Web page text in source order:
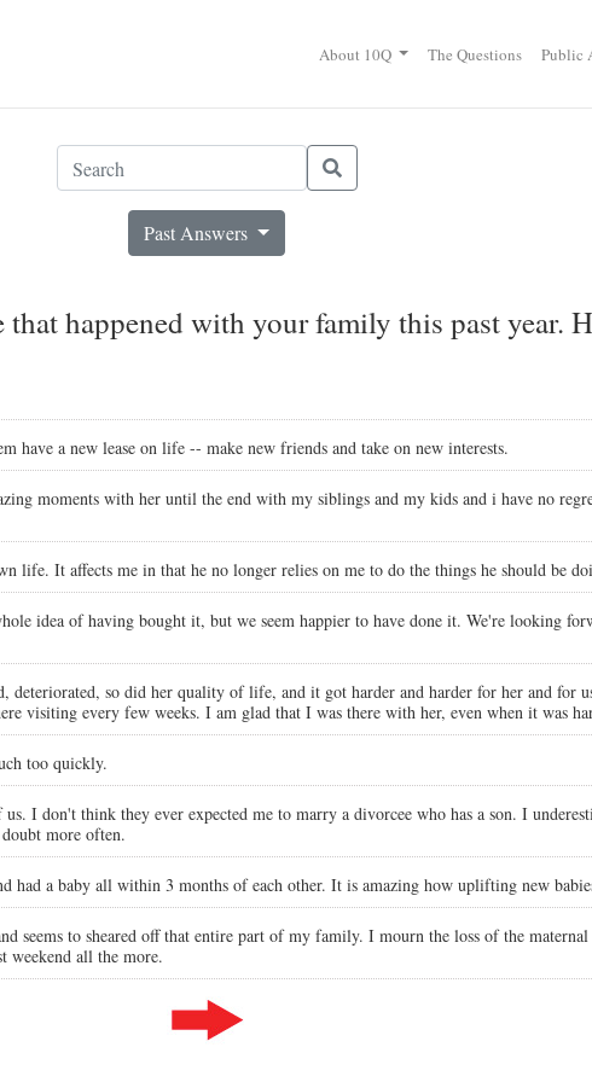
About 10Q The Questions Public
Past Answers
happened with your family this past year.
have a new lease on life -- make new friends and take on new interests.
moments with her until the end with my siblings and my kids and i have no
It affects me in that he no longer relies on me to do the things he should be
idea of having bought it, but we seem happier to have done it. We're looking
deteriorated, so did her quality of life, and it got harder and harder for her and for
visiting every few weeks. I am glad that I was there with her, even when it was
too quickly.
I don't think they ever expected me to marry a divorcee who has a son. I
more often.
had a baby all within 3 months of each other. It is amazing how uplifting new
seems to sheared off that entire part of my family. I mourn the loss of the
weekend all the more.